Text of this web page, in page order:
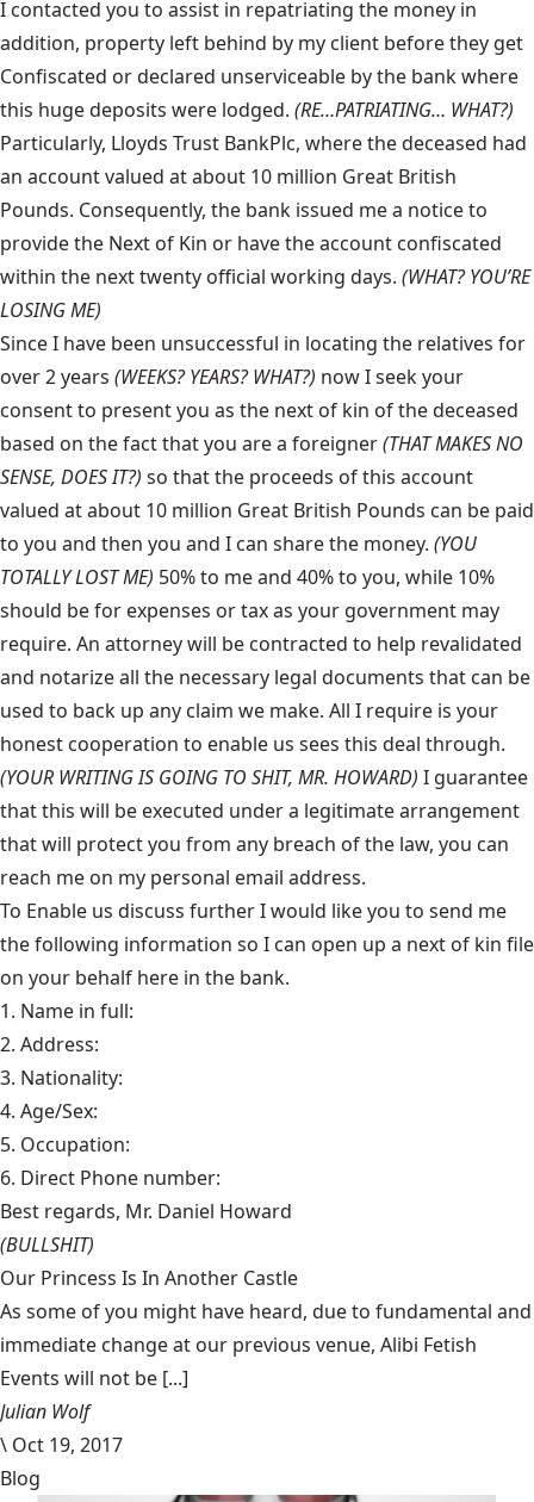
I contacted you to assist in repatriating the money in
addition, property left behind by my client before they get
Confiscated or declared unserviceable by the bank where
this huge deposits were lodged. (RE…PATRIATING… WHAT?)
Particularly, Lloyds Trust BankPlc, where the deceased had
an account valued at about 10 million Great British
Pounds. Consequently, the bank issued me a notice to
provide the Next of Kin or have the account confiscated
within the next twenty official working days. (WHAT? YOU’RE
LOSING ME)
Since I have been unsuccessful in locating the relatives for
over 2 years (WEEKS? YEARS? WHAT?) now I seek your
consent to present you as the next of kin of the deceased
based on the fact that you are a foreigner(THAT MAKES NO
SENSE, DOES IT?) so that the proceeds of this account
valued at about 10 million Great British Pounds can be paid
to you and then you and I can share the money. (YOU
TOTALLY LOST ME) 50% to me and 40% to you, while 10%
should be for expenses or tax as your government may
require. An attorney will be contracted to help revalidated
and notarize all the necessary legal documents that can be
used to back up any claim we make. All I require is your
honest cooperation to enable us sees this deal through.
(YOUR WRITING IS GOING TO SHIT, MR. HOWARD) I guarantee
that this will be executed under a legitimate arrangement
that will protect you from any breach of the law, you can
reach me on my personal email address.
To Enable us discuss further I would like you to send me
the following information so I can open up a next of kin file
on your behalf here in the bank.
1. Name in full:
2. Address:
3. Nationality:
4. Age/Sex:
5. Occupation:
6. Direct Phone number:
Best regards, Mr. Daniel Howard
(BULLSHIT)
Our Princess Is In Another Castle
​As some of you might have heard, due to fundamental and
immediate change at our previous venue, Alibi Fetish
Events will not be [...]
Julian Wolf
\ Oct 19, 2017
Blog